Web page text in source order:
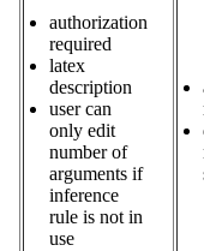
authorization
required
latex
description
user can
only edit
number of
arguments if
inference
rule is not in
use